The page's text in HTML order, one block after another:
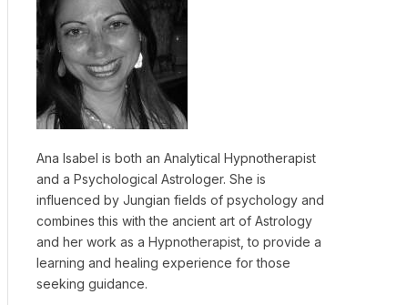
Ana Isabel is both an Analytical Hypnotherapist
and a Psychological Astrologer. She is
influenced by Jungian fields of psychology and
combines this with the ancient art of Astrology
and her work as a Hypnotherapist, to provide a
learning and healing experience for those
seeking guidance.